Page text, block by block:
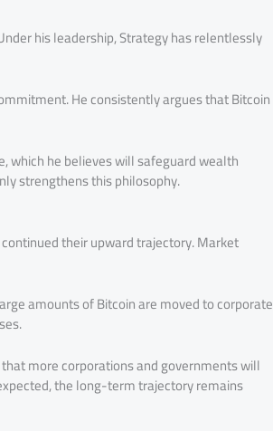
his leadership, Strategy has relentlessly
He consistently argues that Bitcoin
which he believes will safeguard wealth
strengthens this philosophy.
their upward trajectory. Market
amounts of Bitcoin are moved to corporate
more corporations and governments will
the long-term trajectory remains